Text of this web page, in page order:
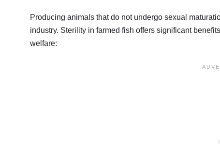
Producing animals that do not undergo sexual
industry. Sterility in farmed fish offers significant
welfare: